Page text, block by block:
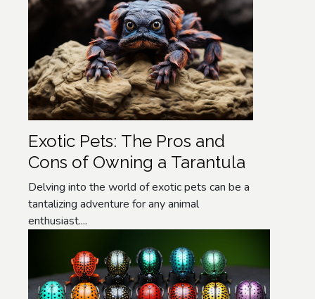
Exotic Pets: The Pros and
Cons of Owning a Tarantula
Delving into the world of exotic pets can be a
tantalizing adventure for any animal
enthusiast....